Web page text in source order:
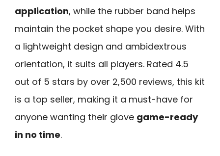
application, while the rubber band helps
maintain the pocket shape you desire. With
a lightweight design and ambidextrous
orientation, it suits all players. Rated 4.5
out of 5 stars by over 2,500 reviews, this kit
is a top seller, making it a must-have for
anyone wanting their glove game-ready
in no time.